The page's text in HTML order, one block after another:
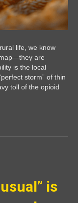
life, we know
are
is the local
storm” of thin
toll of the opioid
is